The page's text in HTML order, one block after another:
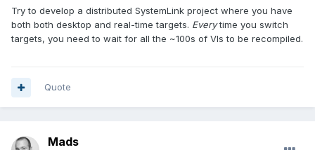
Try to develop a distributed SystemLink project where you have
both both desktop and real-time targets. Everytime you switch
targets, you need to wait for all the ~100s of VIs to be recompiled.
Quote
Mads